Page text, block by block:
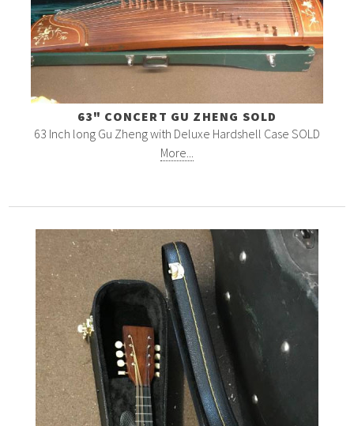
63" CONCERT GU ZHENG SOLD
63 Inch long Gu Zheng with Deluxe Hardshell Case SOLD
More...